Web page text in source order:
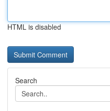
HTML is disabled
Search